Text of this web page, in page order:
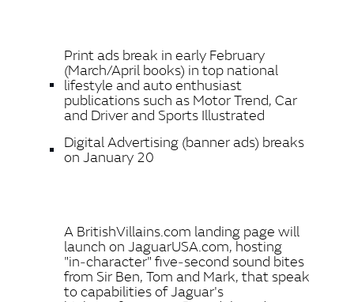
Print ads break in early February
(March/April books) in top national
lifestyle and auto enthusiast
publications such as Motor Trend, Car
and Driver and Sports Illustrated
Digital Advertising (banner ads) breaks
on January 20
A BritishVillains.com landing page will
launch on JaguarUSA.com, hosting
"in‑character" five‑second sound bites
from Sir Ben, Tom and Mark, that speak
to capabilities of Jaguar's